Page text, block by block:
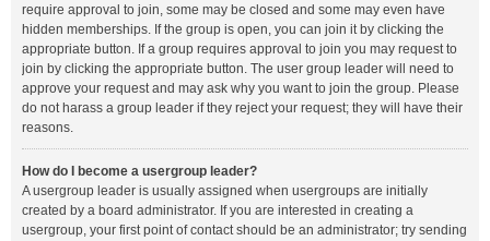
require approval to join, some may be closed and some may even have
hidden memberships. If the group is open, you can join it by clicking the
appropriate button. If a group requires approval to join you may request to
join by clicking the appropriate button. The user group leader will need to
approve your request and may ask why you want to join the group. Please
do not harass a group leader if they reject your request; they will have their
reasons.
How do I become a usergroup leader?
A usergroup leader is usually assigned when usergroups are initially
created by a board administrator. If you are interested in creating a
usergroup, your first point of contact should be an administrator; try sending